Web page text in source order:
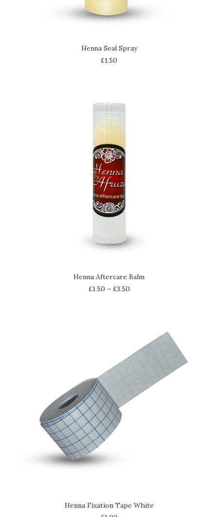
ADD TO CART
Henna Seal Spray
£1.50
SELECT OPTIONS
Henna Aftercare Balm
£1.50 – £3.50
ADD TO CART
Henna Fixation Tape White